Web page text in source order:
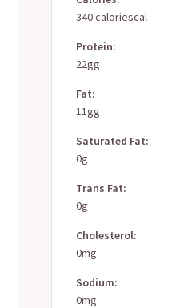
340 caloriescal
Protein:
22gg
Fat:
11gg
Saturated Fat:
0g
Trans Fat:
0g
Cholesterol:
0mg
Sodium:
0mg